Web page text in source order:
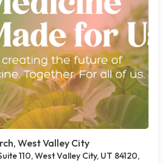
West Valley City
110, West Valley City, UT 84120,